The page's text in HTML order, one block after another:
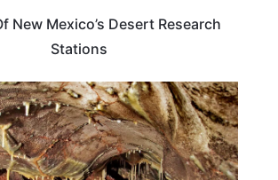
New Mexico’s Desert Research
Stations
TRAVEL DESTINATIONS